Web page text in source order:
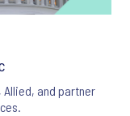
Allied, and partner